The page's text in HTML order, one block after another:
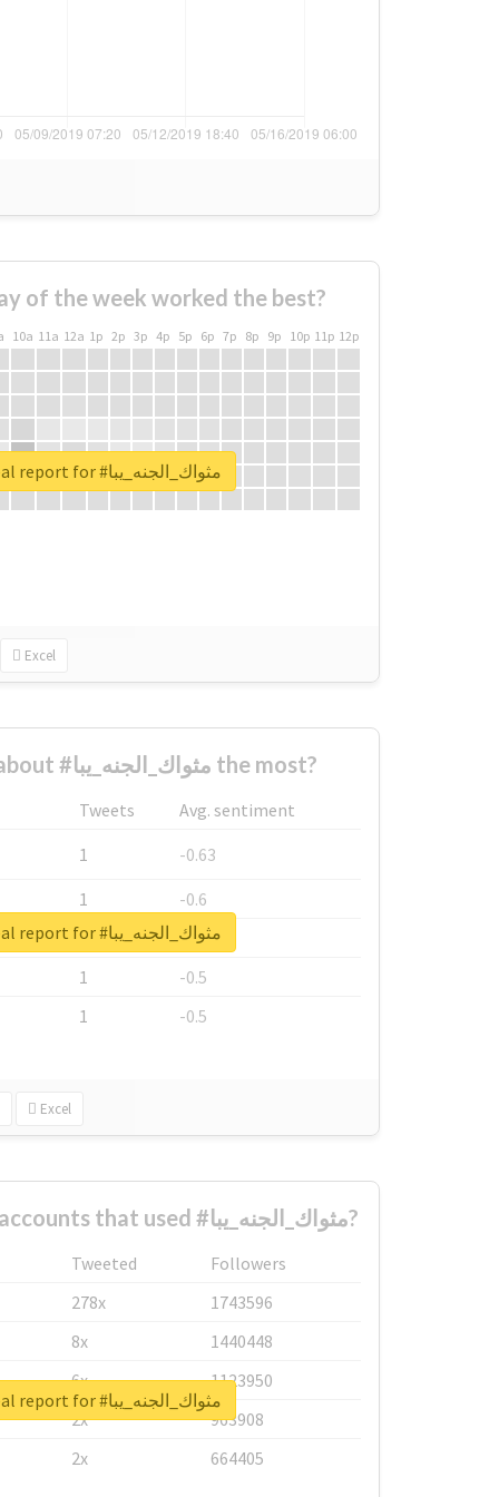
of the week worked the best?
10a 11a 12a 1p 2p 3p 4p 5p 6p 7p 8p 9p 10p 11p 12p
Excel
Unlock real report for #مثواك_الجنه_يبا
Who complained about #مثواك_الجنه_يبا the most?
Tweets
Avg. sentiment
1
-0.63
1
-0.6
1
-0.53
1
-0.5
1
-0.5
Excel
Unlock real report for #مثواك_الجنه_يبا
What are the biggest accounts that used #مثواك_الجنه_يبا?
Tweeted
Followers
278x
1743596
8x
1440448
6x
1123950
2x
963908
2x
664405
Unlock real report for #مثواك_الجنه_يبا